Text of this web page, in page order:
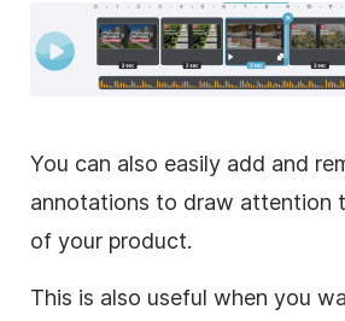
You can also easily add and
annotations to draw attention
of your product.
This is also useful when you